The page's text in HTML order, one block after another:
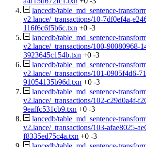
lancedb/table_md_sentence-
v2.lance/_transactions/10-7df0ef4a-
116f6c6f5b6c.txn +0 -3
lancedb/table_md_sentence-
v2.lance/_transactions/100-90080968-
3923645c154b.txn +0 -3
lancedb/table_md_sentence-
v2.lance/_transactions/101-0905f4d6-
91054135b96d.txn +0 -3
lancedb/table_md_sentence-
v2.lance/_transactions/102-c29d0a4f-
9eaffc531cb9.txn +0 -3
lancedb/table_md_sentence-
v2.lance/_transactions/103-afae8025-
f8335ed75c4a.txn +0 -3